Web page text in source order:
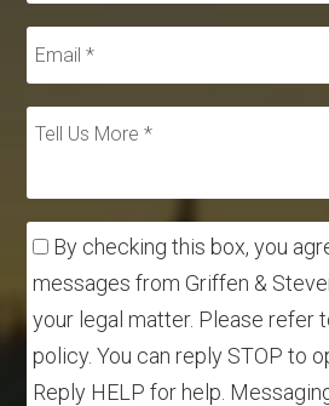
By checking this box, you
messages from Griffen &
your legal matter. Please refer
policy. You can reply STOP to
Reply HELP for help.